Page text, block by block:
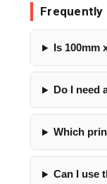
Frequently
Is 100mm
Do I need
Which
Can I use